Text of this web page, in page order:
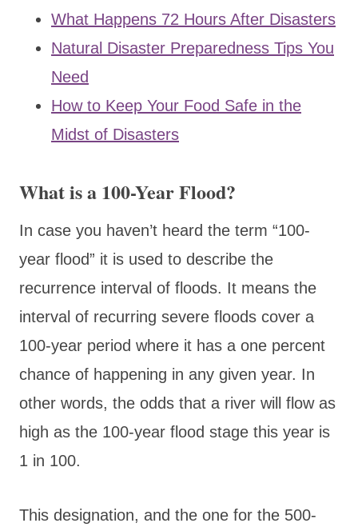
What Happens 72 Hours After Disasters
Natural Disaster Preparedness Tips You
Need
How to Keep Your Food Safe in the
Midst of Disasters
What is a 100-Year Flood?
In case you haven’t heard the term “100-
year flood” it is used to describe the
recurrence interval of floods. It means the
interval of recurring severe floods cover a
100-year period where it has a one percent
chance of happening in any given year. In
other words, the odds that a river will flow as
high as the 100-year flood stage this year is
1 in 100.
This designation, and the one for the 500-